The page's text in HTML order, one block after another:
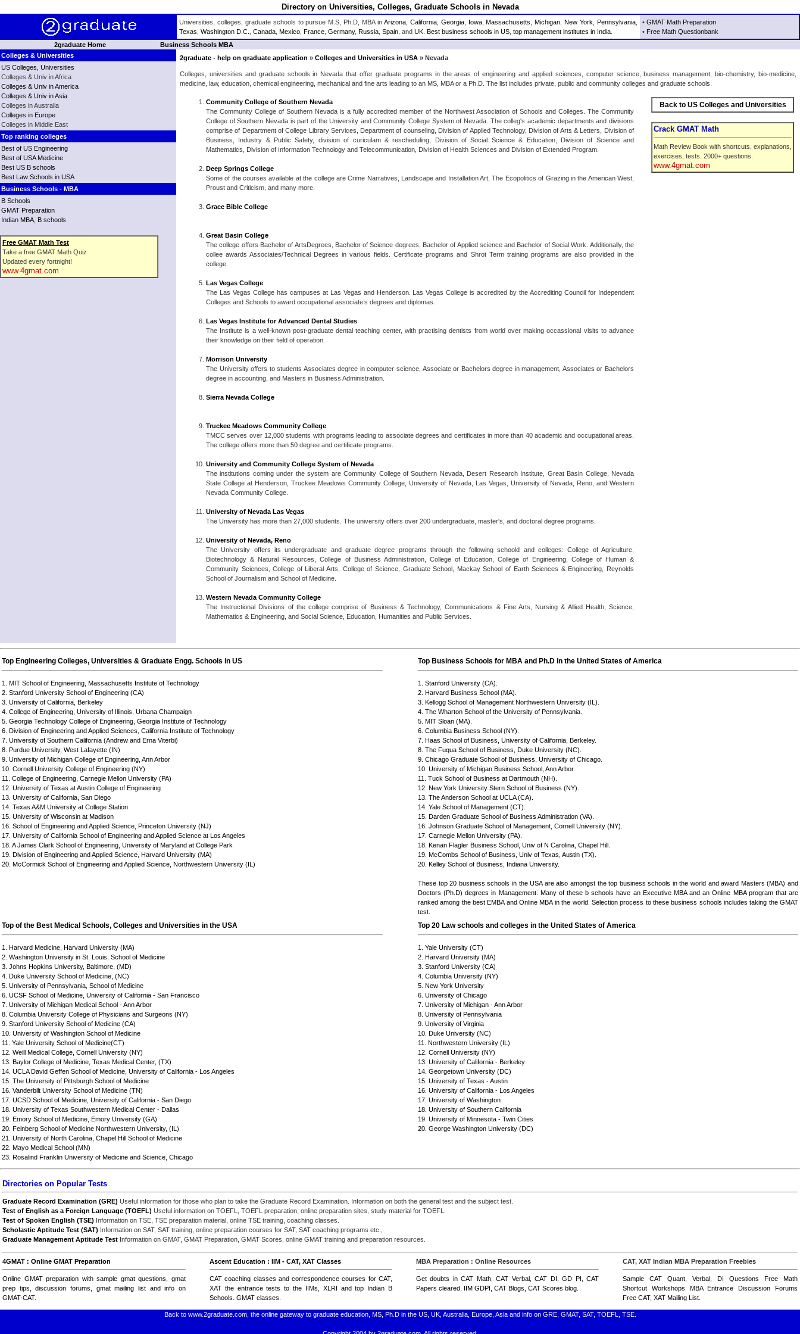
Directory on Universities, Colleges, Graduate Schools in Nevada
Universities, colleges, graduate schools to pursue M.S, Ph.D, MBA in Arizona, California, Georgia, Iowa,Massachusetts ,Michigan ,New York ,Pennsylvania
Texas Washington D.C. Canada Mexico France Germany, Russia Spain , and UK Best business schools in US top management institutes in India
• GMAT Math Preparation
• Free Math Questionbank
2graduate Home
Business Schools MBA
Colleges & Universities
US Colleges, Universities
Colleges & Univ in Africa
Colleges & Univ in America
Colleges & Univ in Asia
Colleges in Australia
Colleges in Europe
Colleges in Middle East
Top ranking colleges
Best of US Engineering
Best of USA Medicine
Best US B schools
Best Law Schools in USA
Business Schools - MBA
B Schools
GMAT Preparation
Indian MBA, B schools
Free GMAT Math Test
Take a free GMAT Math Quiz
Updated every fortnight!
www.4gmat.com
2graduate - help on graduate application » Colleges and Universities in USA » Nevada
Colleges, universities and graduate schools in Nevada that offer graduate programs in the areas of engineering and applied sciences, computer science, business management, bio-chemistry, bio-medicine,
medicine, law, education, chemical engineering, mechanical and fine arts leading to an MS, MBA or a Ph.D. The list includes private, public and community colleges and graduate schools.
Community College of Southern Nevada
The Community College of Southern Nevada is a fully accredited member of the Northwest Association of Schools and Colleges. The Community
College of Southern Nevada is part of the University and Community College System of Nevada. The colleg's academic departments and divisions
comprise of Department of College Library Services, Department of counseling, Division of Applied Technology, Division of Arts & Letters, Division of
Business, Industry & Public Safety, division of curiculam & rescheduling, Division of Social Science & Education, Division of Science and
Mathematics, Division of Information Technology and Telecommunication, Division of Health Sciences and Division of Extended Program.
Deep Springs College
Some of the courses available at the college are Crime Narratives, Landscape and Installation Art, The Ecopolitics of Grazing in the American West,
Proust and Criticism, and many more.
Grace Bible College
Great Basin College
The college offers Bachelor of ArtsDegrees, Bachelor of Science degrees, Bachelor of Applied science and Bachelor of Social Work. Additionally, the
collee awards Associates/Technical Degrees in various fields. Certificate programs and Shrot Term training programs are also provided in the
college.
Las Vegas College
The Las Vegas College has campuses at Las Vegas and Henderson. Las Vegas College is accredited by the Accrediting Council for Independent
Colleges and Schools to award occupational associate’s degrees and diplomas.
Las Vegas Institute for Advanced Dental Studies
The Institute is a well-known post-graduate dental teaching center, with practising dentists from world over making occassional visits to advance
their knowledge on their field of operation.
Morrison University
The University offers to students Associates degree in computer science, Associate or Bachelors degree in management, Associates or Bachelors
degree in accounting, and Masters in Business Administration.
Sierra Nevada College
Truckee Meadows Community College
TMCC serves over 12,000 students with programs leading to associate degrees and certificates in more than 40 academic and occupational areas.
The college offers more than 50 degree and certificate programs.
University and Community College System of Nevada
The institutions coming under the system are Community College of Southern Nevada, Desert Research Institute, Great Basin College, Nevada
State College at Henderson, Truckee Meadows Community College, University of Nevada, Las Vegas, University of Nevada, Reno, and Western
Nevada Community College.
University of Nevada Las Vegas
The University has more than 27,000 students. The university offers over 200 undergraduate, master's, and doctoral degree programs.
University of Nevada, Reno
The University offers its undergraduate and graduate degree programs through the following schoold and colleges: College of Agriculture,
Biotechnology & Natural Resources, College of Business Administration, College of Education, College of Engineering, College of Human &
Community Sciences, College of Liberal Arts, College of Science, Graduate School, Mackay School of Earth Sciences & Engineering, Reynolds
School of Journalism and School of Medicine.
Western Nevada Community College
The Instructional Divisions of the college comprise of Business & Technology, Communications & Fine Arts, Nursing & Allied Health, Science,
Mathematics & Engineering, and Social Science, Education, Humanities and Public Services.
Back to US Colleges and Universities
Crack GMAT Math
Math Review Book with shortcuts, explanations,
exercises, tests. 2000+ questions.
www.4gmat.com
Top Engineering Colleges, Universities & Graduate Engg. Schools in US Top Business Schools for MBA and Ph.D in the United States of America
1. MIT School of Engineering, Massachusetts Institute of Technology
2. Stanford University School of Engineering (CA)
3. University of California, Berkeley
4. College of Engineering, University of Illinois, Urbana Champaign
5. Georgia Technology College of Engineering, Georgia Institute of Technology
6. Division of Engineering and Applied Sciences, California Institute of Technology
7. University of Southern California (Andrew and Erna Viterbi)
8. Purdue University, West Lafayette (IN)
9. University of Michigan College of Engineering, Ann Arbor
10. Cornell University College of Engineering (NY)
11. College of Engineering, Carnegie Mellon University (PA)
12. University of Texas at Austin College of Engineering
13. University of California, San Diego
14. Texas A&M University at College Station
15. University of Wisconsin at Madison
16. School of Engineering and Applied Science, Princeton University (NJ)
17. University of California School of Engineering and Applied Science at Los Angeles
18. A James Clark School of Engineering, University of Maryland at College Park
19. Division of Engineering and Applied Science, Harvard University (MA)
20. McCormick School of Engineering and Applied Science, Northwestern University (IL)
1. Stanford University (CA).
2. Harvard Business School (MA).
3. Kellogg School of Management Northwestern University (IL).
4. The Wharton School of the University of Pennsylvania.
5. MIT Sloan (MA).
6. Columbia Business School (NY).
7. Haas School of Business, University of California, Berkeley.
8. The Fuqua School of Business, Duke University (NC).
9. Chicago Graduate School of Business, University of Chicago.
10. University of Michigan Business School, Ann Arbor.
11. Tuck School of Business at Dartmouth (NH).
12. New York University Stern School of Business (NY).
13. The Anderson School at UCLA (CA).
14. Yale School of Management (CT).
15. Darden Graduate School of Business Administration (VA).
16. Johnson Graduate School of Management, Cornell University (NY).
17. Carnegie Mellon University (PA).
18. Kenan Flagler Business School, Univ of N Carolina, Chapel Hill.
19. McCombs School of Business, Univ of Texas, Austin (TX).
20. Kelley School of Business, Indiana University.
These top 20 business schools in the USA are also amongst the top business schools in the world and award Masters (MBA) and
Doctors (Ph.D) degrees in Management. Many of these b schools have an Executive MBA and an Online MBA program that are
ranked among the best EMBA and Online MBA in the world. Selection process to these business schools includes taking the GMAT
test.
Top of the Best Medical Schools, Colleges and Universities in the USA Top 20 Law schools and colleges in the United States of America
1. Harvard Medicine, Harvard University (MA)
2. Washington University in St. Louis, School of Medicine
3. Johns Hopkins University, Baltimore, (MD)
4. Duke University School of Medicine, (NC)
5. University of Pennsylvania, School of Medicine
6. UCSF School of Medicine, University of California - San Francisco
7. University of Michigan Medical School - Ann Arbor
8. Columbia University College of Physicians and Surgeons (NY)
9. Stanford University School of Medicine (CA)
10. University of Washington School of Medicine
11. Yale University School of Medicine(CT)
12. Weill Medical College, Cornell University (NY)
13. Baylor College of Medicine, Texas Medical Center, (TX)
14. UCLA David Geffen School of Medicine, University of California - Los Angeles
15. The University of Pittsburgh School of Medicine
16. Vanderbilt University School of Medicine (TN)
17. UCSD School of Medicine, University of California - San Diego
18. University of Texas Southwestern Medical Center - Dallas
19. Emory School of Medicine, Emory University (GA)
20. Feinberg School of Medicine Northwestern University, (IL)
21. University of North Carolina, Chapel Hill School of Medicine
22. Mayo Medical School (MN)
23. Rosalind Franklin University of Medicine and Science, Chicago
1. Yale University (CT)
2. Harvard University (MA)
3. Stanford University (CA)
4. Columbia University (NY)
5. New York University
6. University of Chicago
7. University of Michigan - Ann Arbor
8. University of Pennsylvania
9. University of Virginia
10. Duke University (NC)
11. Northwestern University (IL)
12. Cornell University (NY)
13. University of California - Berkeley
14. Georgetown University (DC)
15. University of Texas - Austin
16. University of California - Los Angeles
17. University of Washington
18. University of Southern California
19. University of Minnesota - Twin Cities
20. George Washington University (DC)
Directories on Popular Tests
Graduate Record Examination (GRE) Useful information for those who plan to take the Graduate Record Examination. Information on both the general test and the subject test.
Test of English as a Foreign Language (TOEFL) Useful information on TOEFL, TOEFL preparation, online preparation sites, study material for TOEFL.
Test of Spoken English (TSE) Information on TSE, TSE preparation material, online TSE training, coaching classes.
Scholastic Aptitude Test (SAT) Information on SAT, SAT training, online preparation courses for SAT, SAT coaching programs etc.,
Graduate Management Aptitude Test Information on GMAT, GMAT Preparation, GMAT Scores, online GMAT training and preparation resources.
4GMAT : Online GMAT Preparation Ascent Education : IIM - CAT, XAT Classes MBA Preparation : Online Resources CAT, XAT Indian MBA Preparation Freebies
Online GMAT preparation withsample gmat questions
, gmat
prep tips,discussion forums gmat mailing list andinfo on
GMAT-CAT.
CAT coaching classes andcorrespondence courses for CAT,
XAT the entrance tests to the IIMs, XLRI and top Indian B
Schools. GMAT classes
Get doubts inCAT Math,CAT Verbal,CAT DI ,GD PI ,CAT
Papers cleared. IIM GDPI CAT Blogs CAT Scores blog
Sample CAT Quant, Verbal, DI Questions
Free Math
Shortcut Workshops
MBA Entrance Discussion Forums
Free CAT, XAT Mailing List
Back to www.2graduate.com, the online gateway to graduate education, MS, Ph.D in the US, UK, Australia, Europe, Asia and info on GRE, GMAT, SAT, TOEFL, TSE.